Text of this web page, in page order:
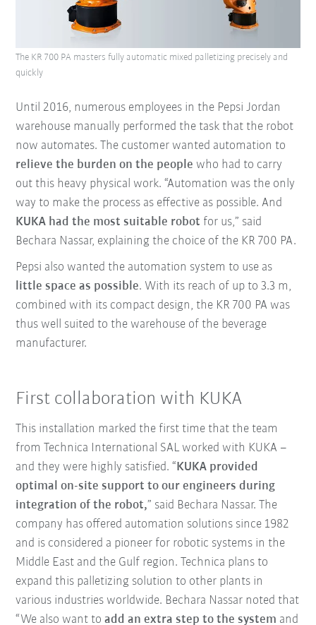
Until 2016, numerous employees in the Pepsi Jordan
warehouse manually performed the task that the robot
now automates. The customer wanted automation to
relieve the burden on the people who had to carry
out this heavy physical work. “Automation was the only
way to make the process as effective as possible. And
KUKA had the most suitable robot for us,” said
Bechara Nassar, explaining the choice of the KR 700 PA.
Pepsi also wanted the automation system to use as
little space as possible. With its reach of up to 3.3 m,
combined with its compact design, the KR 700 PA was
thus well suited to the warehouse of the beverage
manufacturer.
The KR 700 PA masters fully automatic mixed palletizing precisely and
quickly
First collaboration with KUKA
This installation marked the first time that the team
from Technica International SAL worked with KUKA –
and they were highly satisfied. “ KUKA provided
optimal on-site support to our engineers during
integration of the robot,” said Bechara Nassar. The
company has offered automation solutions since 1982
and is considered a pioneer for robotic systems in the
Middle East and the Gulf region. Technica plans to
expand this palletizing solution to other plants in
various industries worldwide. Bechara Nassar noted that
“We also want toadd an extra step to the system and